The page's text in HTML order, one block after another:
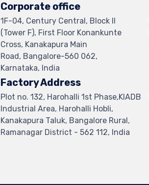
Corporate office
1F-04, Century Central, Block II
(Tower F), First Floor Konankunte
Cross, Kanakapura Main
Road, Bangalore-560 062,
Karnataka, India
Factory Address
Plot no. 132, Harohalli 1st Phase,KIADB
Industrial Area, Harohalli Hobli,
Kanakapura Taluk, Bangalore Rural,
Ramanagar District - 562 112, India